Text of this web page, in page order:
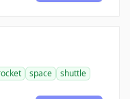
space
shuttle